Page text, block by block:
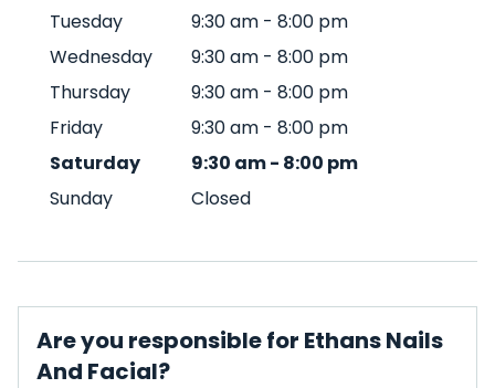
Tuesday
9:30 am - 8:00 pm
Wednesday
9:30 am - 8:00 pm
Thursday
9:30 am - 8:00 pm
Friday
9:30 am - 8:00 pm
Saturday
9:30 am- 8:00 pm
Sunday
Closed
Are you responsible for Ethans Nails
And Facial?